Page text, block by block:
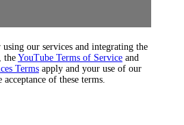
using our services and integrating the
the YouTube Terms of Service and
Terms apply and your use of our
of these terms.